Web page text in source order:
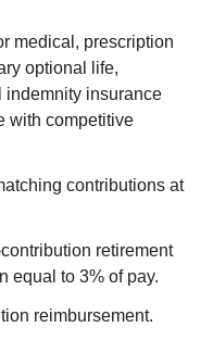
medical, prescription
optional life,
indemnity insurance
with competitive
contributions at
retirement
equal to 3% of pay.
reimbursement.